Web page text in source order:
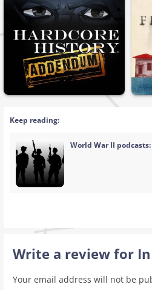
Keep reading:
World War II
Write a review for
Your email address will not be